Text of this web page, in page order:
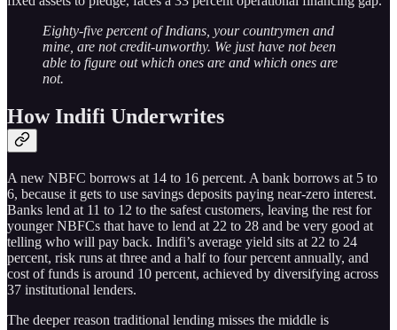
Eighty-five percent of Indians, your countrymen and
mine, are not credit-unworthy. We just have not been
able to figure out which ones are and which ones are
not.
How Indifi Underwrites
A new NBFC borrows at 14 to 16 percent. A bank borrows at 5 to
6, because it gets to use savings deposits paying near-zero interest.
Banks lend at 11 to 12 to the safest customers, leaving the rest for
younger NBFCs that have to lend at 22 to 28 and be very good at
telling who will pay back. Indifi’s average yield sits at 22 to 24
percent, risk runs at three and a half to four percent annually, and
cost of funds is around 10 percent, achieved by diversifying across
37 institutional lenders.
The deeper reason traditional lending misses the middle is